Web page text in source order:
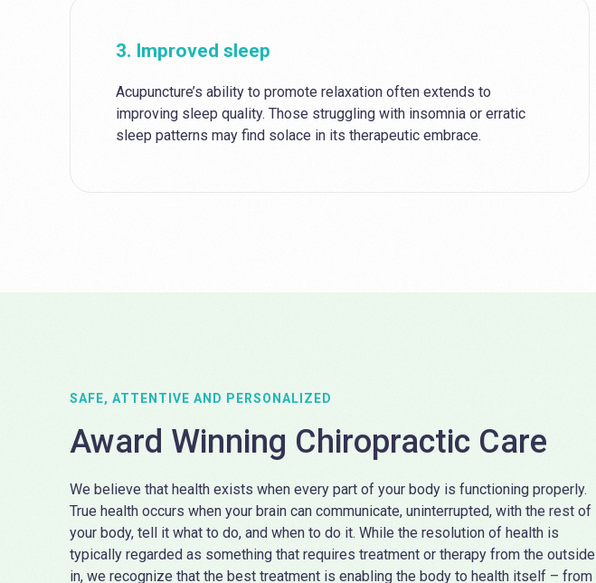
3. Improved sleep
Acupuncture’s ability to promote relaxation often extends to
improving sleep quality. Those struggling with insomnia or erratic
sleep patterns may find solace in its therapeutic embrace.
SAFE, ATTENTIVE AND PERSONALIZED
Award Winning Chiropractic Care
We believe that health exists when every part of your body is functioning properly.
True health occurs when your brain can communicate, uninterrupted, with the rest of
your body, tell it what to do, and when to do it. While the resolution of health is
typically regarded as something that requires treatment or therapy from the outside
in, we recognize that the best treatment is enabling the body to health itself – from